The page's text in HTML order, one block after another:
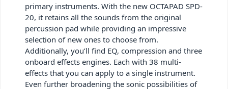
primary instruments. With the new OCTAPAD SPD-
20, it retains all the sounds from the original
percussion pad while providing an impressive
selection of new ones to choose from.
Additionally, you’ll find EQ, compression and three
onboard effects engines. Each with 38 multi-
effects that you can apply to a single instrument.
Even further broadening the sonic possibilities of